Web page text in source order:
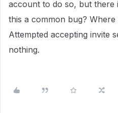
account to do so, but there
this a common bug?
Attempted accepting invite
nothing.